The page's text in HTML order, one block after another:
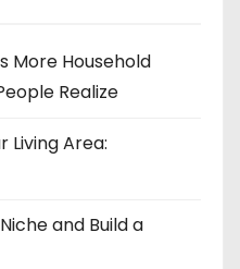
More Household
Realize
Living Area:
and Build a